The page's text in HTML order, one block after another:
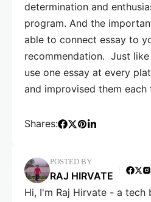
determination and
program. And the
able to connect essay to
recommendation. Just
use one essay at every
and improvised them each
Shares:
POSTED BY
RAJ HIRVATE
Hi, I'm Raj Hirvate - a tech